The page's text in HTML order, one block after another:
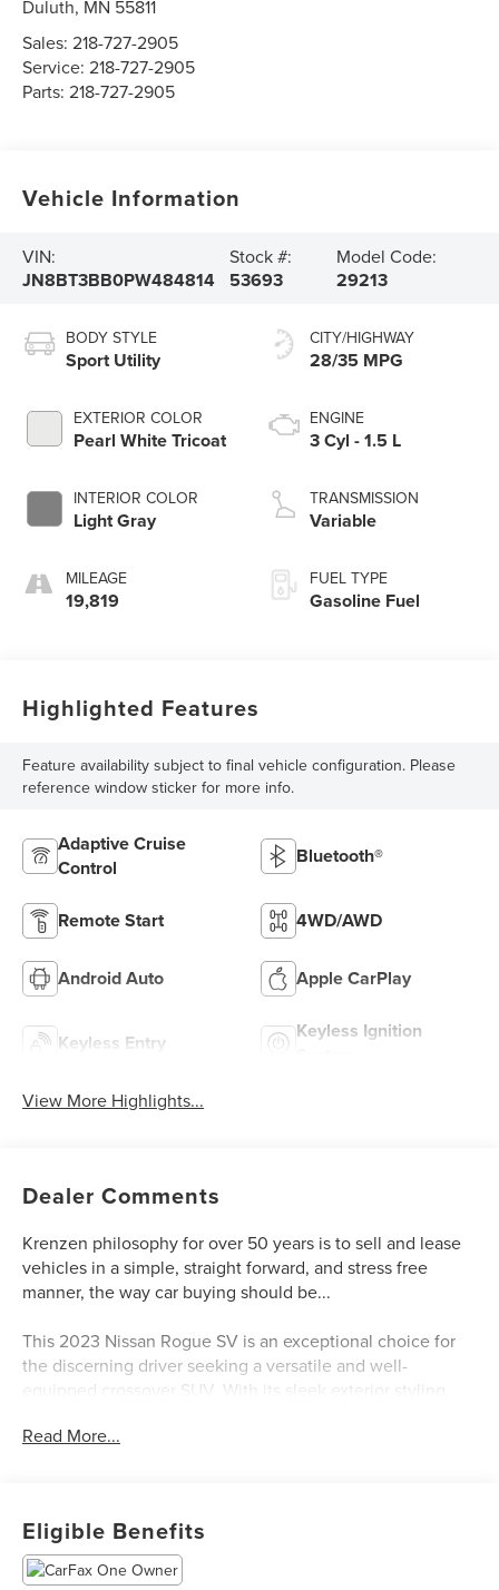
Duluth, MN 55811
Sales:218-727-2905
Service:218-727-2905
Parts:218-727-2905
Vehicle Information
VIN:
JN8BT3BB0PW484814
Stock #:
53693
Model Code:
29213
BODY STYLE
Sport Utility
EXTERIOR COLOR
Pearl White Tricoat
INTERIOR COLOR
Light Gray
MILEAGE
19,819
CITY/HIGHWAY
28/35 MPG
ENGINE
3 Cyl - 1.5 L
TRANSMISSION
Variable
FUEL TYPE
Gasoline Fuel
Highlighted Features
Feature availability subject to final vehicle configuration. Please
reference window sticker for more info.
Adaptive Cruise
Control
Bluetooth®
Remote Start 4WD/AWD
Android Auto Apple CarPlay
Keyless Entry
Keyless Ignition
View More Highlights...
Dealer Comments
Krenzen philosophy for over 50 years is to sell and lease
vehicles in a simple, straight forward, and stress free
manner, the way car buying should be...
This 2023 Nissan Rogue SV is an exceptional choice for
the discerning driver seeking a versatile and well-
equipped crossover SUV. With its sleek exterior styling,
Rogue SV delivers a premium driving experience.
- Black Splash Guards (Set of 4)
Read More...
Eligible Benefits